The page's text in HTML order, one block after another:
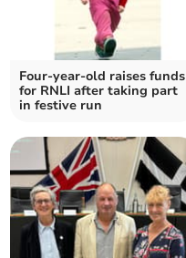
Four-year-old raises funds
for RNLI after taking part
in festive run